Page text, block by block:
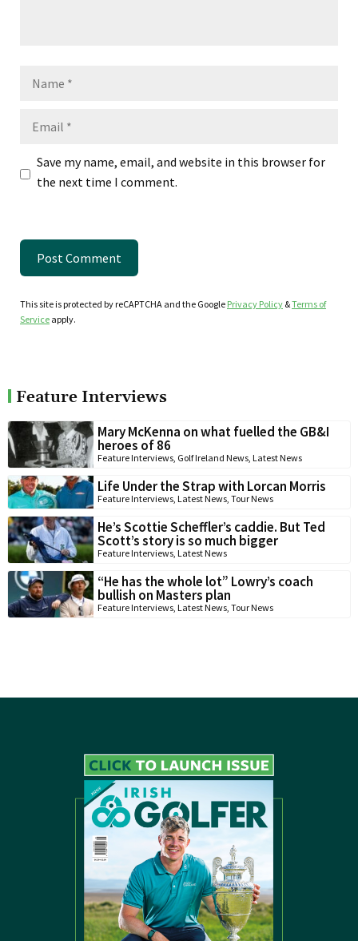
Save my name, email, and website in this browser for
the next time I comment.
This site is protected by reCAPTCHA and the Google Privacy Policy &Terms of
Service apply.
Feature Interviews
Mary McKenna on what fuelled the GB&I
heroes of 86
Feature Interviews Golf Ireland News Latest News
Life Under the Strap with Lorcan Morris
Feature Interviews Latest News Tour News
He’s Scottie Scheffler’s caddie. But Ted
Scott’s story is so much bigger
Feature Interviews Latest News
“He has the whole lot” Lowry’s coach
bullish on Masters plan
Feature Interviews Latest News Tour News